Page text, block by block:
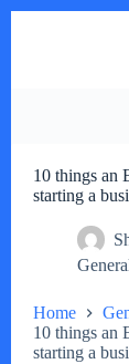
10 things an
starting a
Home
10 things an
starting a